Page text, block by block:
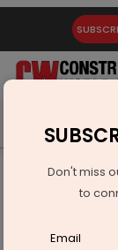
Latest News
Adani Plans
Don't miss
to